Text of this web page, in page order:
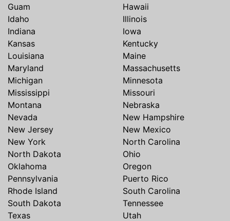
Guam
Hawaii
Idaho
Illinois
Indiana
Iowa
Kansas
Kentucky
Louisiana
Maine
Maryland
Massachusetts
Michigan
Minnesota
Mississippi
Missouri
Montana
Nebraska
Nevada
New Hampshire
New Jersey
New Mexico
New York
North Carolina
North Dakota
Ohio
Oklahoma
Oregon
Pennsylvania
Puerto Rico
Rhode Island
South Carolina
South Dakota
Tennessee
Texas
Utah